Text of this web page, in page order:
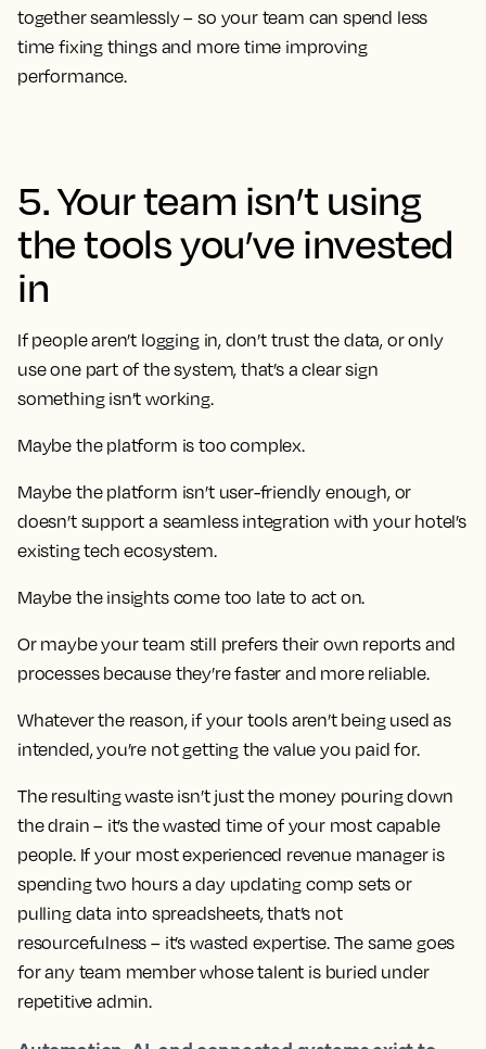
together seamlessly – so your team can spend less
time fixing things and more time improving
performance.
5. Your team isn’t using
the tools you’ve invested
in
If people aren’t logging in, don’t trust the data, or only
use one part of the system, that’s a clear sign
something isn’t working.
Maybe the platform is too complex.
Maybe the platform isn’t user-friendly enough, or
doesn’t support a seamless integration with your hotel’s
existing tech ecosystem.
Maybe the insights come too late to act on.
Or maybe your team still prefers their own reports and
processes because they’re faster and more reliable.
Whatever the reason, if your tools aren’t being used as
intended, you’re not getting the value you paid for.
The resulting waste isn’t just the money pouring down
the drain – it’s the wasted time of your most capable
people. If your most experienced revenue manager is
spending two hours a day updating comp sets or
pulling data into spreadsheets, that’s not
resourcefulness – it’s wasted expertise. The same goes
for any team member whose talent is buried under
repetitive admin.